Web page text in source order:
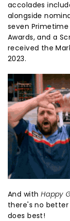
accolades
alongside
seven Primetime
Awards, and a
received the
2023.
And with Happy
there's no
does best!